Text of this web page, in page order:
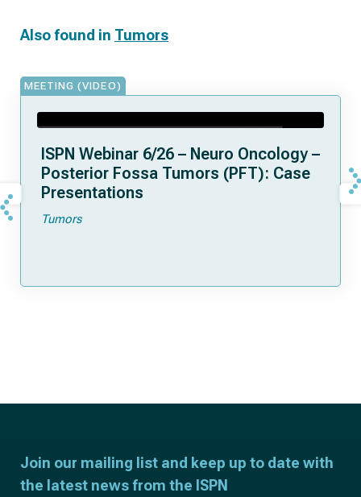
Also found in Tumors
MEETING (VIDEO)
ISPN Webinar 6/26 – Neuro Oncology –
Posterior Fossa Tumors (PFT): Case
Presentations
Tumors
Join our mailing list and keep up to date with
the latest news from the ISPN